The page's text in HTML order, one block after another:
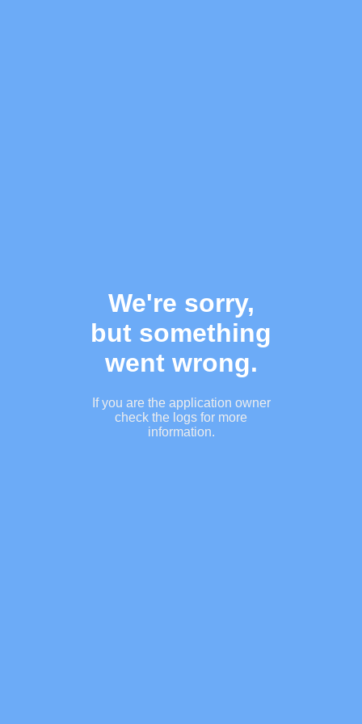
We're sorry,
but something
went wrong.
If you are the application owner
check the logs for more
information.